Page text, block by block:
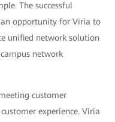
The successful
opportunity for Viria to
unified network solution
network
customer
experience. Viria